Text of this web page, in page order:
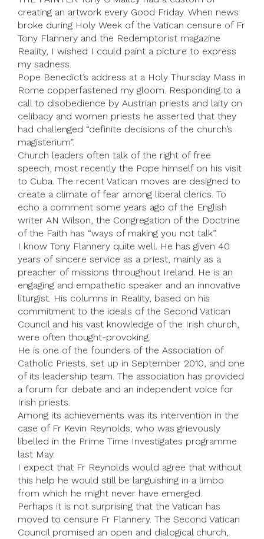
creating an artwork every Good Friday. When news
broke during Holy Week of the Vatican censure of Fr
Tony Flannery and the Redemptorist magazine
Reality, I wished I could paint a picture to express
my sadness.
Pope Benedict’s address at a Holy Thursday Mass in
Rome copperfastened my gloom. Responding to a
call to disobedience by Austrian priests and laity on
celibacy and women priests he asserted that they
had challenged “definite decisions of the church’s
magisterium”.
Church leaders often talk of the right of free
speech, most recently the Pope himself on his visit
to Cuba. The recent Vatican moves are designed to
create a climate of fear among liberal clerics. To
echo a comment some years ago of the English
writer AN Wilson, the Congregation of the Doctrine
of the Faith has “ways of making you not talk”.
I know Tony Flannery quite well. He has given 40
years of sincere service as a priest, mainly as a
preacher of missions throughout Ireland. He is an
engaging and empathetic speaker and an innovative
liturgist. His columns in Reality, based on his
commitment to the ideals of the Second Vatican
Council and his vast knowledge of the Irish church,
were often thought-provoking.
He is one of the founders of the Association of
Catholic Priests, set up in September 2010, and one
of its leadership team. The association has provided
a forum for debate and an independent voice for
Irish priests.
Among its achievements was its intervention in the
case of Fr Kevin Reynolds, who was grievously
libelled in the Prime Time Investigates programme
last May.
I expect that Fr Reynolds would agree that without
this help he would still be languishing in a limbo
from which he might never have emerged.
Perhaps it is not surprising that the Vatican has
moved to censure Fr Flannery. The Second Vatican
Council promised an open and dialogical church,